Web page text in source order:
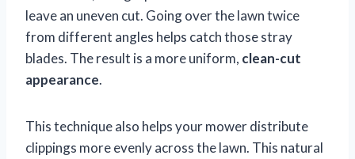
leave an uneven cut. Going over the lawn twice
from different angles helps catch those stray
blades. The result is a more uniform, clean-cut
appearance.
This technique also helps your mower distribute
clippings more evenly across the lawn. This natural